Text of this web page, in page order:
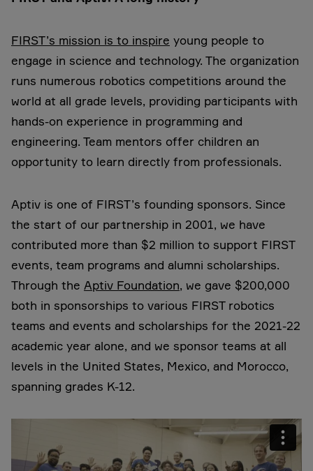
FIRST’s mission is to inspire young people to
engage in science and technology. The organization
runs numerous robotics competitions around the
world at all grade levels, providing participants with
hands-on experience in programming and
engineering. Team mentors offer children an
opportunity to learn directly from professionals.
Aptiv is one of FIRST’s founding sponsors. Since
the start of our partnership in 2001, we have
contributed more than $2 million to support FIRST
events, team programs and alumni scholarships.
Through the Aptiv Foundation, we gave $200,000
both in sponsorships to various FIRST robotics
teams and events and scholarships for the 2021-22
academic year alone, and we sponsor teams at all
levels in the United States, Mexico, and Morocco,
spanning grades K-12.